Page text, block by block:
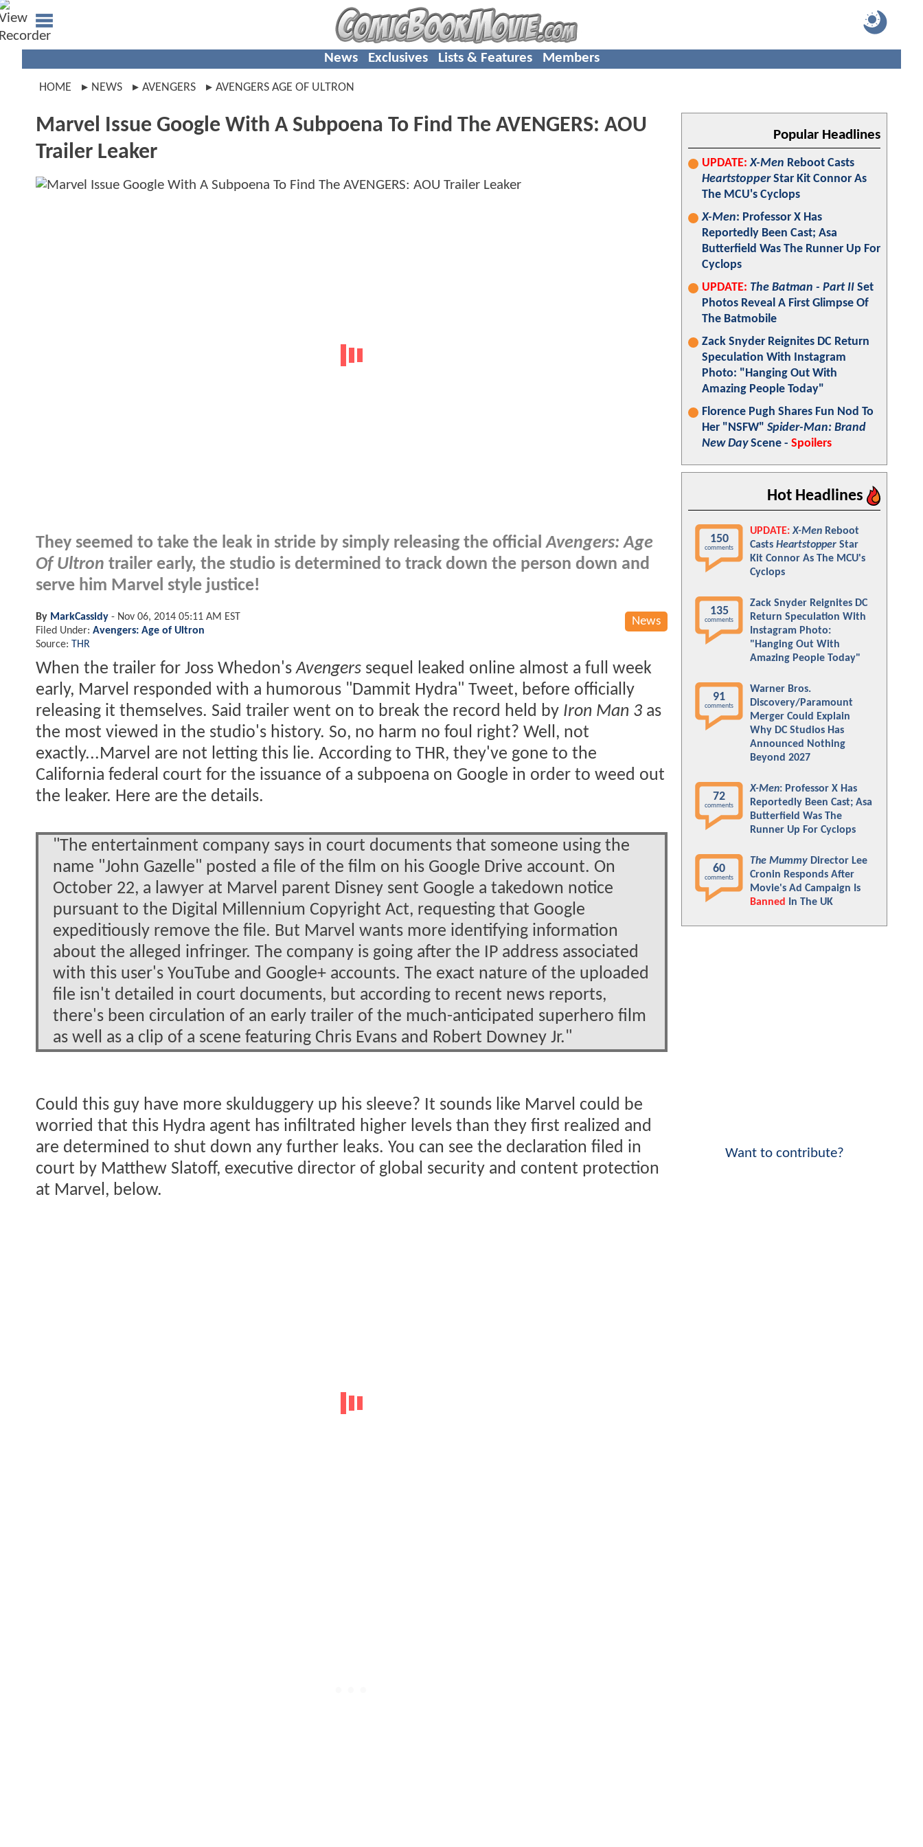
News Exclusives Lists & Features Members
HOME NEWS AVENGERS AVENGERS AGE OF ULTRON
Marvel Issue Google With A Subpoena To Find The AVENGERS: AOU
Trailer Leaker
They seemed to take the leak in stride by simply releasing the officialAvengers: Age
Of Ultron trailer early, the studio is determined to track down the person down and
serve him Marvel style justice!
News
By MarkCassidy - Nov 06, 2014 05:11 AM EST
Filed Under: Avengers: Age of Ultron
Source: THR
When the trailer for Joss Whedon'sAvengers sequel leaked online almost a full week
early, Marvel responded with a humorous "Dammit Hydra" Tweet, before officially
releasing it themselves. Said trailer went on to break the record held by Iron Man 3 as
the most viewed in the studio's history. So, no harm no foul right? Well, not
exactly...Marvel are not letting this lie. According to THR, they've gone to the
California federal court for the issuance of a subpoena on Google in order to weed out
the leaker. Here are the details.
"The entertainment company says in court documents that someone using the
name "John Gazelle" posted a file of the film on his Google Drive account. On
October 22, a lawyer at Marvel parent Disney sent Google a takedown notice
pursuant to the Digital Millennium Copyright Act, requesting that Google
expeditiously remove the file. But Marvel wants more identifying information
about the alleged infringer. The company is going after the IP address associated
with this user's YouTube and Google+ accounts. The exact nature of the uploaded
file isn't detailed in court documents, but according to recent news reports,
there's been circulation of an early trailer of the much-anticipated superhero film
as well as a clip of a scene featuring Chris Evans and Robert Downey Jr."
Could this guy have more skulduggery up his sleeve? It sounds like Marvel could be
worried that this Hydra agent has infiltrated higher levels than they first realized and
are determined to shut down any further leaks. You can see the declaration filed in
court by Matthew Slatoff, executive director of global security and content protection
at Marvel, below.
Popular Headlines
UPDATE: X-Men Reboot Casts
HeartstopperStar Kit Connor As
The MCU's Cyclops
X-Men: Professor X Has
Reportedly Been Cast; Asa
Butterfield Was The Runner Up For
Cyclops
UPDATE: The Batman - Part II Set
Photos Reveal A First Glimpse Of
The Batmobile
Zack Snyder Reignites DC Return
Speculation With Instagram
Photo: "Hanging Out With
Amazing People Today"
Florence Pugh Shares Fun Nod To
Her "NSFW" Spider-Man: Brand
New DayScene - Spoilers
Hot Headlines
150
comments
UPDATE: X-Men Reboot
Casts Heartstopper Star
Kit Connor As The MCU's
Cyclops
135
comments
Zack Snyder Reignites DC
Return Speculation With
Instagram Photo:
"Hanging Out With
Amazing People Today"
91
comments
Warner Bros.
Discovery/Paramount
Merger Could Explain
Why DC Studios Has
Announced Nothing
Beyond 2027
72
comments
X-Men: Professor X Has
Reportedly Been Cast; Asa
Butterfield Was The
Runner Up For Cyclops
60
comments
The Mummy Director Lee
Cronin Responds After
Movie's Ad Campaign Is
Banned
In The UK
Want to contribute?